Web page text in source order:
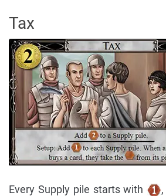
Tax
Every Supply pile starts with